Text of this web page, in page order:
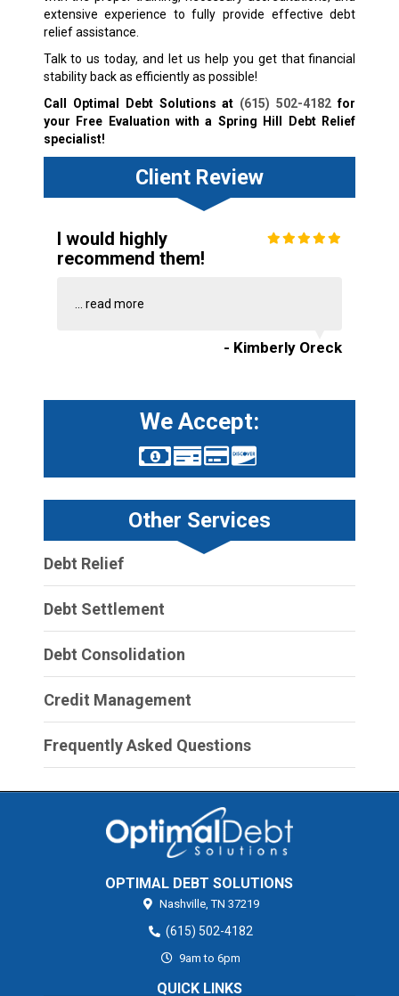
extensive experience to fully provide effective debt
relief assistance.
Talk to us today, and let us help you get that financial
stability back as efficiently as possible!
Call Optimal Debt Solutions at (615) 502-4182 for
your Free Evaluation with a Spring Hill Debt Relief
specialist!
Client Review
I would highly
recommend them!
... read more
- Kimberly Oreck
We Accept:
Other Services
Debt Relief
Debt Settlement
Debt Consolidation
Credit Management
Frequently Asked Questions
OPTIMAL DEBT SOLUTIONS
Nashville, TN 37219
(615) 502-4182
9am to 6pm
QUICK LINKS